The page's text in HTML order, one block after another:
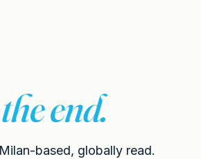
the end.
based, globally read.